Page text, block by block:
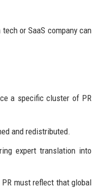
or SaaS company can
a specific cluster of PR
and redistributed.
expert translation into
must reflect that global